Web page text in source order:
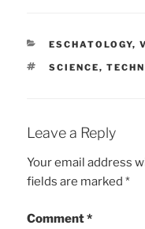
CATEGORIES
ESCHATOLOGY,
TAGS
SCIENCE,
Leave a Reply
Your email address
fields are marked*
Comment*